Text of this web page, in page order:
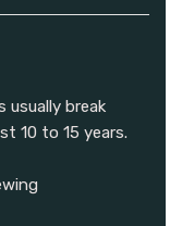
usually break
10 to 15 years.